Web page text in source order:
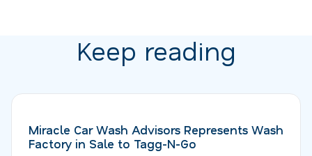
Keep reading
Miracle Car Wash Advisors Represents Wash
Factory in Sale to Tagg-N-Go